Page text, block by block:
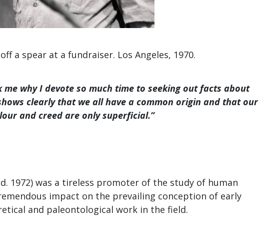
a spear at a fundraiser. Los Angeles, 1970.
me why I devote so much time to seeking out facts about
clearly that we all have a common origin and that our
and creed are only superficial.”
d. 1972) was a tireless promoter of the study of human
impact on the prevailing conception of early
and paleontological work in the field.